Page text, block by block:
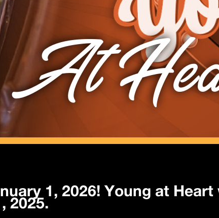
At
1, 2026! Young at
2025.